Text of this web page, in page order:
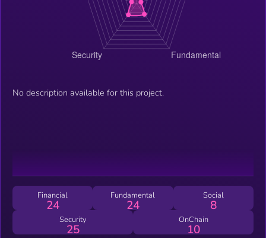
No description available for this project.
Financial
24
Fundamental
24
Social
8
Security
25
OnChain
10